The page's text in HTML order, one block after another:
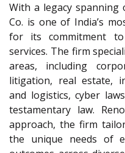
With a legacy spanning
Co. is one of India’s
for its commitment to
services. The firm
areas, including
litigation, real estate,
and logistics, cyber
testamentary law.
approach, the firm
the unique needs of